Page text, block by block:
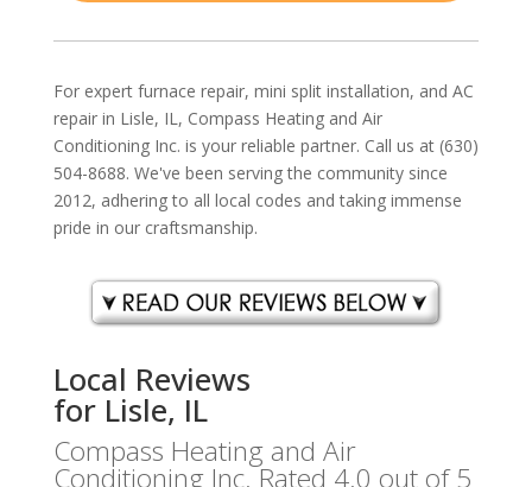
For expert furnace repair, mini split installation, and AC
repair in Lisle, IL, Compass Heating and Air
Conditioning Inc. is your reliable partner. Call us at (630)
504-8688. We've been serving the community since
2012, adhering to all local codes and taking immense
pride in our craftsmanship.
Local Reviews
for Lisle, IL
Compass Heating and Air
Conditioning Inc.Rated 4.0 out of 5